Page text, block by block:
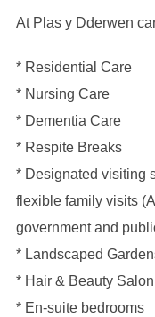
At Plas y Dderwen
* Residential Care
* Nursing Care
* Dementia Care
* Respite Breaks
* Designated visiting
flexible family visits
government and
* Landscaped
* Hair & Beauty Salon
* En-suite bedrooms